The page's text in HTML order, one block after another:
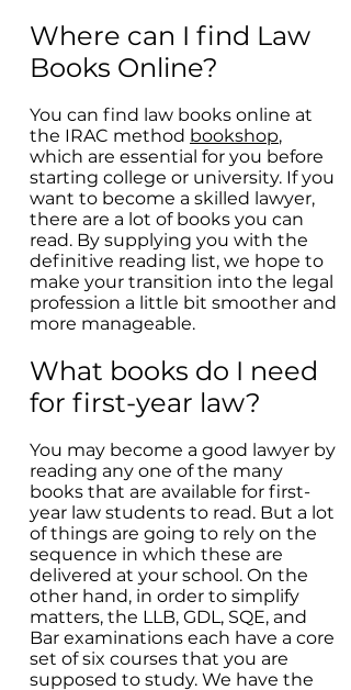
Where can I find Law
Books Online?
You can find law books online at
the IRAC method bookshop,
which are essential for you before
starting college or university. If you
want to become a skilled lawyer,
there are a lot of books you can
read. By supplying you with the
definitive reading list, we hope to
make your transition into the legal
profession a little bit smoother and
more manageable.
What books do I need
for first-year law?
You may become a good lawyer by
reading any one of the many
books that are available for first-
year law students to read. But a lot
of things are going to rely on the
sequence in which these are
delivered at your school. On the
other hand, in order to simplify
matters, the LLB, GDL, SQE, and
Bar examinations each have a core
set of six courses that you are
supposed to study. We have the